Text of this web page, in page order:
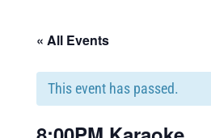
« All Events
This event has passed.